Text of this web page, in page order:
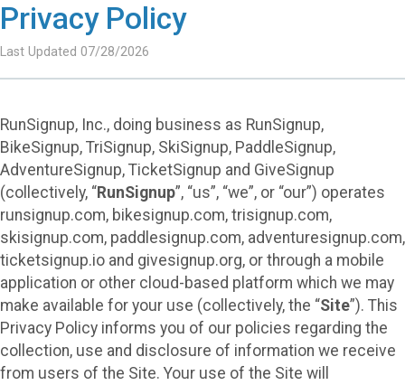
Privacy Policy
Last Updated 07/28/2026
RunSignup, Inc., doing business as RunSignup,
BikeSignup, TriSignup, SkiSignup, PaddleSignup,
AdventureSignup, TicketSignup and GiveSignup
(collectively, “RunSignup”, “us”, “we”, or “our”) operates
runsignup.com, bikesignup.com, trisignup.com,
skisignup.com, paddlesignup.com, adventuresignup.com,
ticketsignup.io and givesignup.org, or through a mobile
application or other cloud-based platform which we may
make available for your use (collectively, the “Site”). This
Privacy Policy informs you of our policies regarding the
collection, use and disclosure of information we receive
from users of the Site. Your use of the Site will